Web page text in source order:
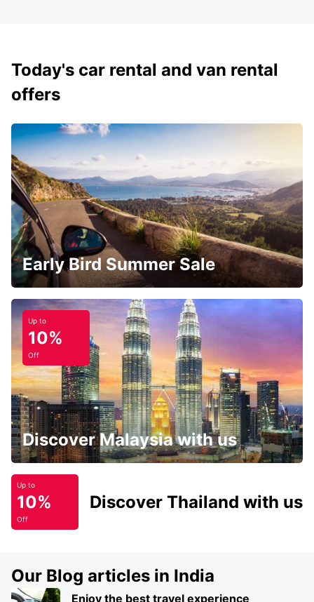
Today's car rental and van rental
offers
Early Bird Summer Sale
Up to
10%
Off
Discover Malaysia with us
Up to
10%
Off
Discover Thailand with us
Our Blog articles in India
Enjoy the best travel experience